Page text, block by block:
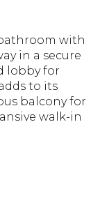
with
in a secure
lobby for
to its
balcony for
walk-in